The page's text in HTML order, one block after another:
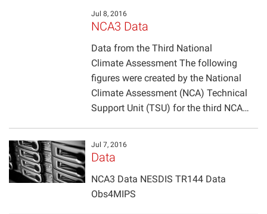
Jul 8, 2016
NCA3 Data
Data from the Third National
Climate Assessment The following
figures were created by the National
Climate Assessment (NCA) Technical
Support Unit (TSU) for the third NCA…
Jul 7, 2016
Data
NCA3 Data NESDIS TR144 Data
Obs4MIPS